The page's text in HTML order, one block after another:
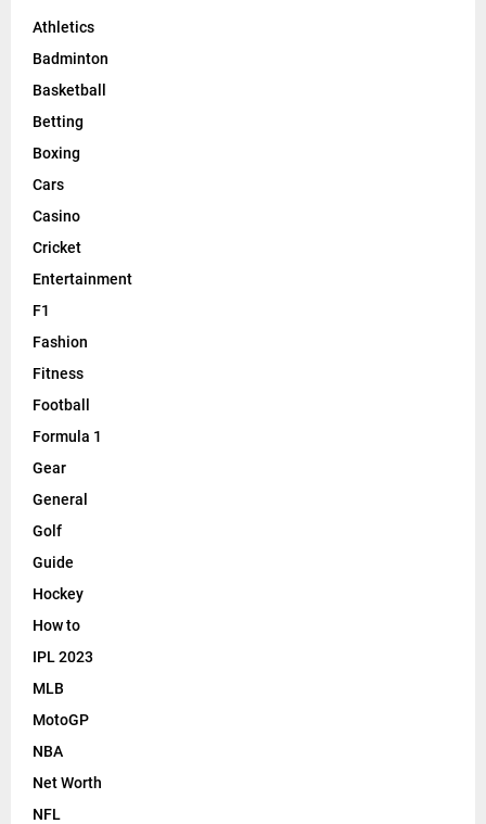
Athletics
Badminton
Basketball
Betting
Boxing
Cars
Casino
Cricket
Entertainment
F1
Fashion
Fitness
Football
Formula 1
Gear
General
Golf
Guide
Hockey
How to
IPL 2023
MLB
MotoGP
NBA
Net Worth
NFL